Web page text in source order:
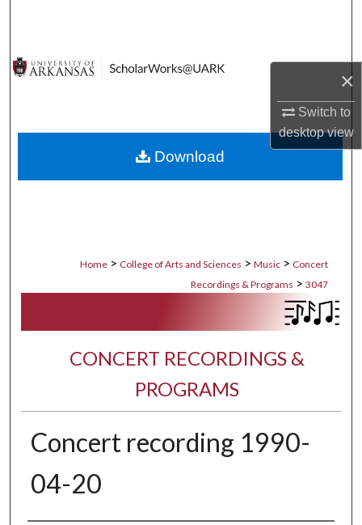
×
Switch to
desktopview
Digital Commons Network™
Home > College of Arts and Sciences > Music > Concert
Recordings & Programs > 3047
CONCERT RECORDINGS &
PROGRAMS
Concert recording 1990-
04-20
Download